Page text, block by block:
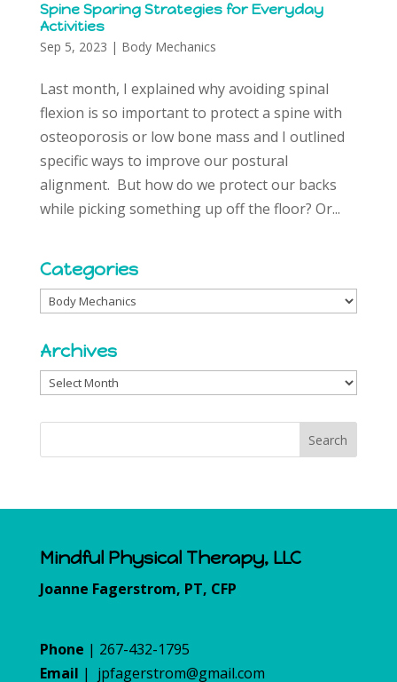
Spine Sparing Strategies for Everyday
Activities
Sep 5, 2023 | Body Mechanics
Last month, I explained why avoiding spinal
flexion is so important to protect a spine with
osteoporosis or low bone mass and I outlined
specific ways to improve our postural
alignment. But how do we protect our backs
while picking something up off the floor? Or...
Categories
Categories
Archives
Archives
Mindful Physical Therapy, LLC
Joanne Fagerstrom, PT, CFP
Phone | 267-432-1795
Email | jpfagerstrom@gmail.com